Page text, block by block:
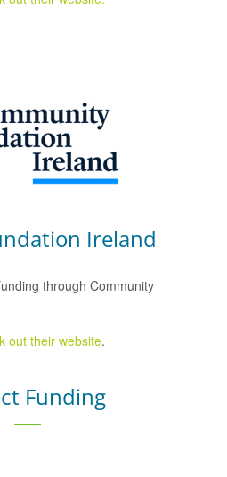
Ireland
through Community
out their website.
Funding